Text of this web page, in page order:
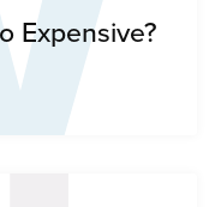
Expensive?